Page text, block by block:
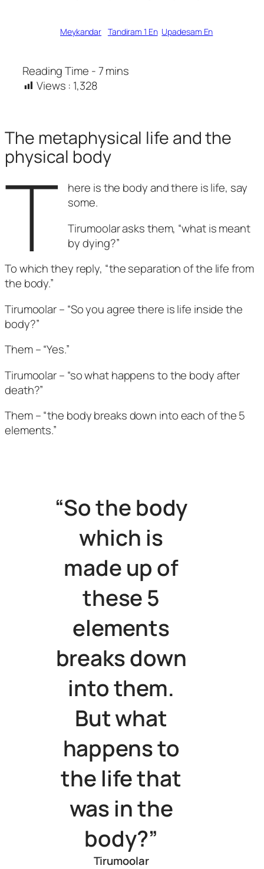
Meykandar Tandiram 1 En, Upadesam En
Views : 1,328
The metaphysical life and the
physical body
T
here is the body and there is life, say
some.
Tirumoolar asks them, “what is meant
by dying?”
To which they reply, “the separation of the life from
the body.”
Tirumoolar – “So you agree there is life inside the
body?”
Them – “Yes.”
Tirumoolar – “so what happens to the body after
death?”
Them – “the body breaks down into each of the 5
elements.”
“So the body
which is
made up of
these 5
elements
breaks down
into them.
But what
happens to
the life that
was in the
body?”
Tirumoolar